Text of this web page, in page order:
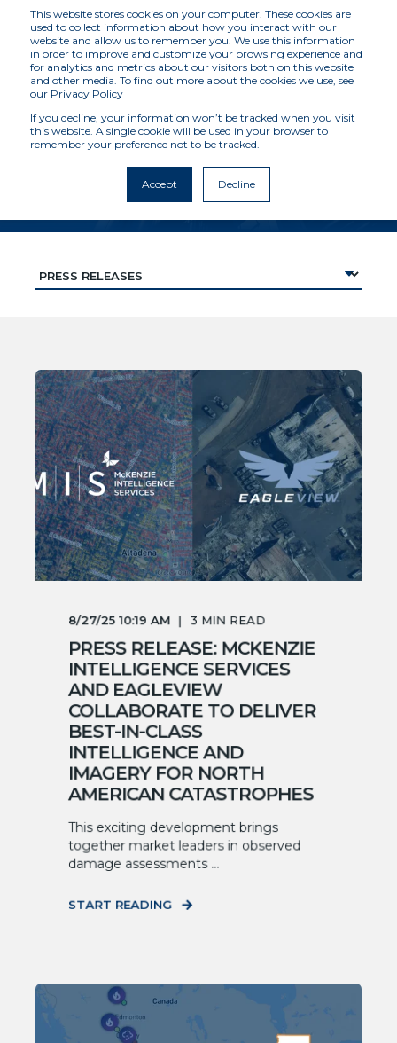
This website stores cookies on your computer. These cookies are
used to collect information about how you interact with our
website and allow us to remember you. We use this information
in order to improve and customize your browsing experience and
for analytics and metrics about our visitors both on this website
and other media. To find out more about the cookies we use, see
our Privacy Policy
If you decline, your information won’t be tracked when you visit
this website. A single cookie will be used in your browser to
remember your preference not to be tracked.
Accept Decline
RESOURCES
Latest news, views, case
studies and more
8/27/25 10:19 AM 3 MIN READ
PRESS RELEASE: MCKENZIE
INTELLIGENCE SERVICES
AND EAGLEVIEW
COLLABORATE TO DELIVER
BEST-IN-CLASS
INTELLIGENCE AND
IMAGERY FOR NORTH
AMERICAN CATASTROPHES
This exciting development brings
together market leaders in observed
damage assessments ...
START READING